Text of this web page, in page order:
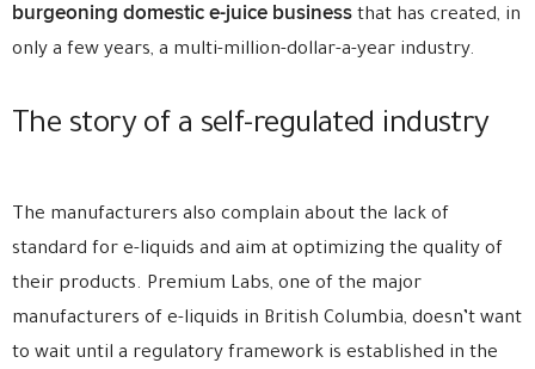
burgeoning domestic e-juice business that has created, in
only a few years, a multi-million-dollar-a-year industry.
The story of a self-regulated industry
The manufacturers also complain about the lack of
standard for e-liquids and aim at optimizing the quality of
their products. Premium Labs, one of the major
manufacturers of e-liquids in British Columbia, doesn’t want
to wait until a regulatory framework is established in the